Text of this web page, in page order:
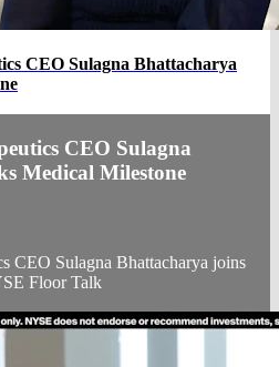
CEO Sulagna Bhattacharya
CEO Sulagna
Medical Milestone
CEO Sulagna Bhattacharya joins
Floor Talk